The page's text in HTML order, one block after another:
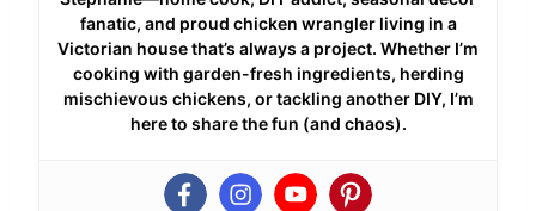
fanatic, and proud chicken wrangler living in a
Victorian house that’s always a project. Whether I’m
cooking with garden-fresh ingredients, herding
mischievous chickens, or tackling another DIY, I’m
here to share the fun (and chaos).